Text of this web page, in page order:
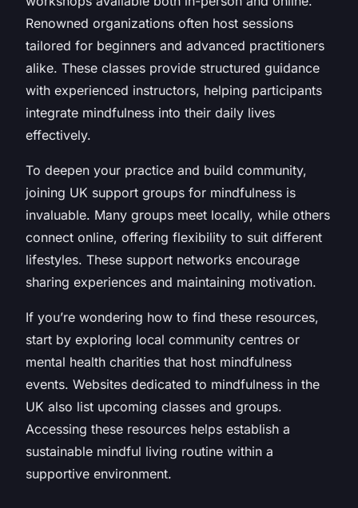
Renowned organizations often host sessions
tailored for beginners and advanced practitioners
alike. These classes provide structured guidance
with experienced instructors, helping participants
integrate mindfulness into their daily lives
effectively.
To deepen your practice and build community,
joining UK support groups for mindfulness is
invaluable. Many groups meet locally, while others
connect online, offering flexibility to suit different
lifestyles. These support networks encourage
sharing experiences and maintaining motivation.
If you’re wondering how to find these resources,
start by exploring local community centres or
mental health charities that host mindfulness
events. Websites dedicated to mindfulness in the
UK also list upcoming classes and groups.
Accessing these resources helps establish a
sustainable mindful living routine within a
supportive environment.